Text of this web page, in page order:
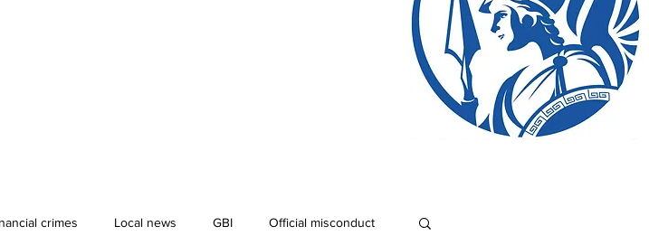
crimes Local news GBI Official misconduct